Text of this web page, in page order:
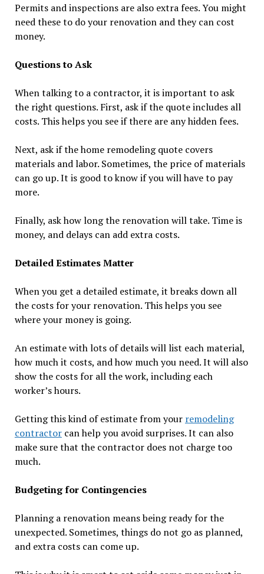
Permits and inspections are also extra fees. You might
need these to do your renovation and they can cost
money.
Questions to Ask
When talking to a contractor, it is important to ask
the right questions. First, ask if the quote includes all
costs. This helps you see if there are any hidden fees.
Next, ask if the home remodeling quote covers
materials and labor. Sometimes, the price of materials
can go up. It is good to know if you will have to pay
more.
Finally, ask how long the renovation will take. Time is
money, and delays can add extra costs.
Detailed Estimates Matter
When you get a detailed estimate, it breaks down all
the costs for your renovation. This helps you see
where your money is going.
An estimate with lots of details will list each material,
how much it costs, and how much you need. It will also
show the costs for all the work, including each
worker’s hours.
Getting this kind of estimate from your remodeling
contractorcan help you avoid surprises. It can also
make sure that the contractor does not charge too
much.
Budgeting for Contingencies
Planning a renovation means being ready for the
unexpected. Sometimes, things do not go as planned,
and extra costs can come up.